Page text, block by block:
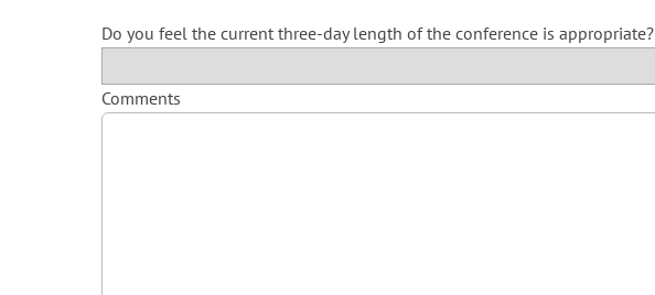
Do you feel the current three-day length of the conference is appropriate?
Comments